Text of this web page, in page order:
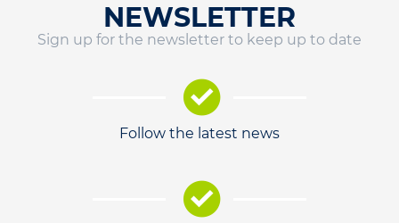
NEWSLETTER
Sign up for the newsletter to keep up to date
Follow the latest news